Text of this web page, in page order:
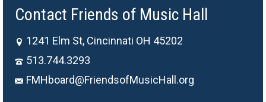
Contact Friends of Music Hall
1241 Elm St, Cincinnati OH 45202
513.744.3293
FMHboard@FriendsofMusicHall.org